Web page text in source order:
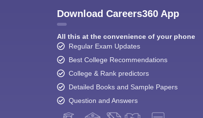
Download Careers360 App
All this at the convenience of your phone
Regular Exam Updates
Best College Recommendations
College & Rank predictors
Detailed Books and Sample Papers
Question and Answers